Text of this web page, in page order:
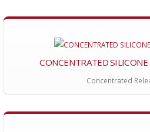
CONCENTRATED SILICONE
Concentrated